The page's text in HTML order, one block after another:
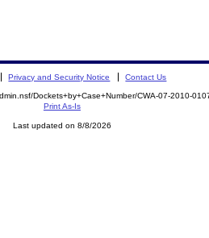
Privacy and Security Notice Contact Us
Dockets+by+Case+Number/CWA-07-2010-
Print As-Is
Last updated on 8/8/2026